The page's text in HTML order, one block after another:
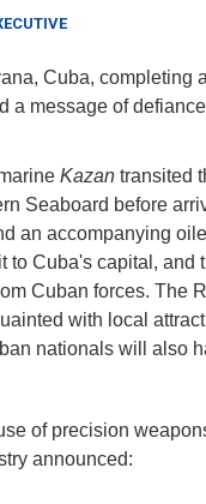
Cuba, completing
a message of
Kazantransited
Seaboard before
an accompanying
to Cuba's capital, and
Cuban forces. The
with local
nationals will also
of precision
announced: